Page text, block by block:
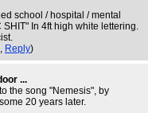
school / hospital / mental
In 4ft high white lettering.
Reply)
...
the song "Nemesis", by
20 years later.